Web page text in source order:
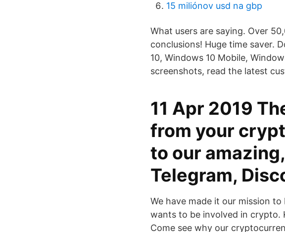
15 miliónov usd na gbp
What users are saying. Over
conclusions! Huge time saver.
10, Windows 10 Mobile,
screenshots, read the latest
11 Apr 2019
from your
to our
Telegram,
We have made it our mission
wants to be involved in crypto.
Come see why our